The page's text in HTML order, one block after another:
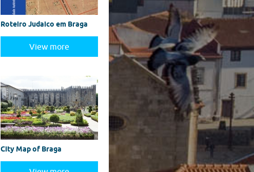
Roteiro Judaico em Braga
View more
City Map of Braga